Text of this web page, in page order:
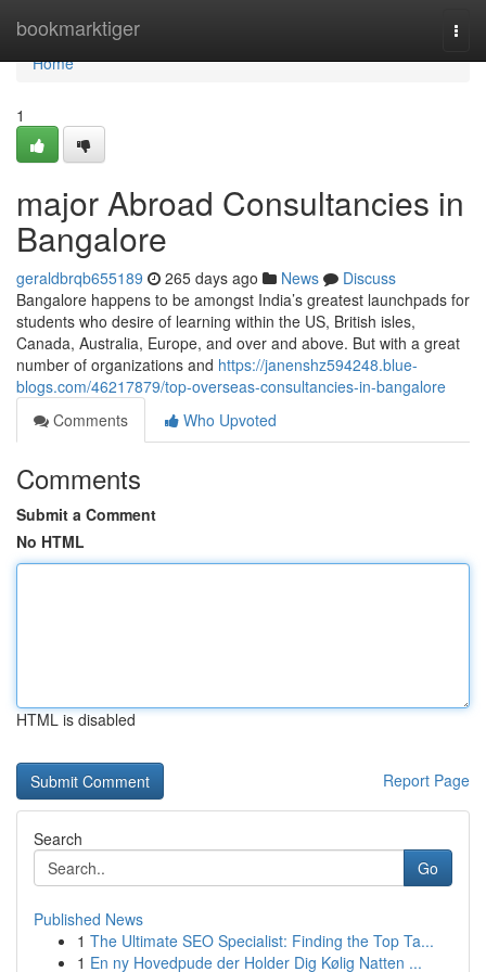
bookmarktiger
Home
Home
1
major Abroad Consultancies in
Bangalore
geraldbrqb655189 265 days ago News
Discuss
Bangalore happens to be amongst India’s greatest launchpads for
students who desire of learning within the US, British isles,
Canada, Australia, Europe, and over and above. But with a great
number of organizations and https://janenshz594248.blue-
blogs.com/46217879/top-overseas-consultancies-in-bangalore
Comments
Who Upvoted
Comments
Submit a Comment
No HTML
HTML is disabled
Report Page
Search
Go
Published News
1 The Ultimate SEO Specialist: Finding the Top Ta...
1 En ny Hovedpude der Holder Dig Kølig Natten ...